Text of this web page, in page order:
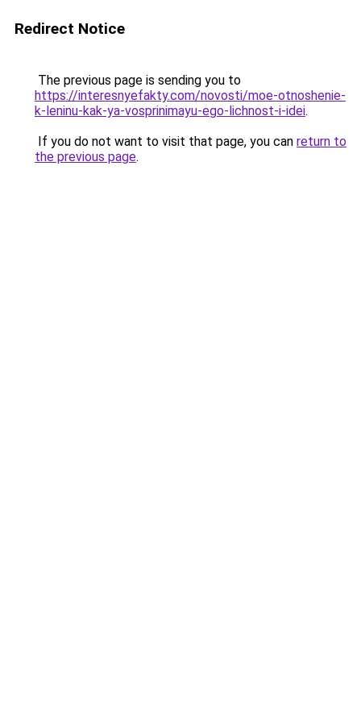
Redirect Notice
The previous page is sending you to
https://interesnyefakty.com/novosti/moe-otnoshenie-
k-leninu-kak-ya-vosprinimayu-ego-lichnost-i-idei.
If you do not want to visit that page, you can return to
the previous page.